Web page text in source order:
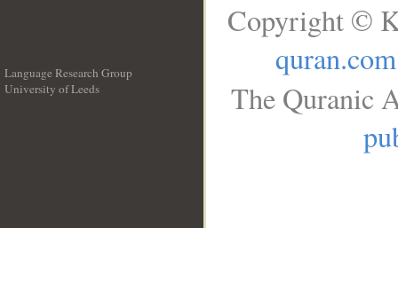
Language Research Group
University of Leeds
Copyright ©
quran.com
The Quranic